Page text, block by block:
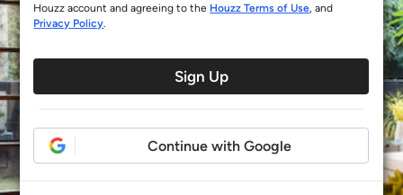
Houzz account and agreeing to the Houzz Terms of Use, and
Privacy Policy.
Sign Up
Continue with Google